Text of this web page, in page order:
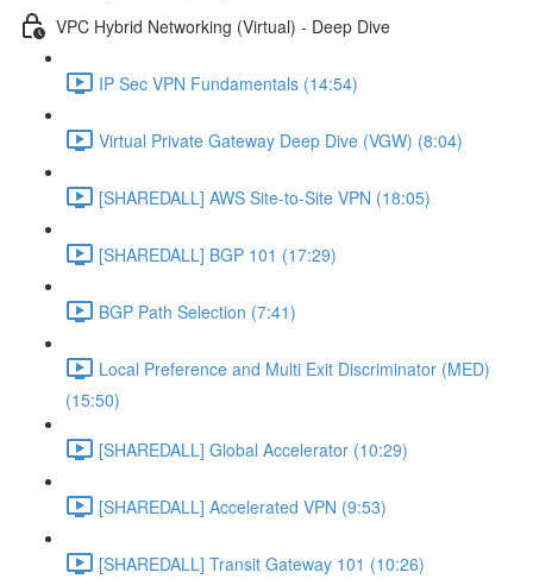
VPC Hybrid Networking (Virtual) - Deep Dive
IP Sec VPN Fundamentals (14:54)
Virtual Private Gateway Deep Dive (VGW) (8:04)
[SHAREDALL] AWS Site-to-Site VPN (18:05)
[SHAREDALL] BGP 101 (17:29)
BGP Path Selection (7:41)
Local Preference and Multi Exit Discriminator (MED)
(15:50)
[SHAREDALL] Global Accelerator (10:29)
[SHAREDALL] Accelerated VPN (9:53)
[SHAREDALL] Transit Gateway 101 (10:26)